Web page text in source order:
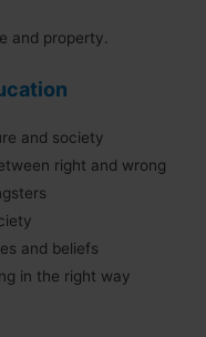
and property.
and society
right and wrong
and beliefs
in the right way